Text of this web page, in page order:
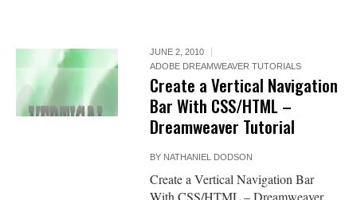
JUNE 2, 2010
ADOBE DREAMWEAVER TUTORIALS
Create a Vertical Navigation
Bar With CSS/HTML –
Dreamweaver Tutorial
BY NATHANIEL DODSON
Create a Vertical Navigation Bar
With CSS/HTML – Dreamweaver